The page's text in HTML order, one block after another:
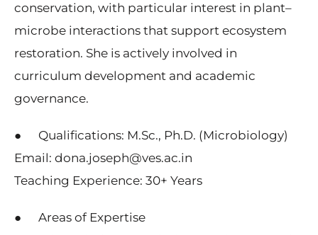
conservation, with particular interest in plant–
microbe interactions that support ecosystem
restoration. She is actively involved in
curriculum development and academic
governance.
● Qualifications: M.Sc., Ph.D. (Microbiology)
Email: dona.joseph@ves.ac.in
Teaching Experience: 30+ Years
● Areas of Expertise